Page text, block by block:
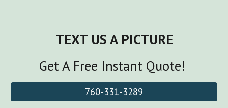
TEXT US A PICTURE
Get A Free Instant Quote!
760-331-3289